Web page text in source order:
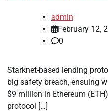
admin
February 12,
0
Starknet-based lending
big safety breach, ensuing
$9 million in Ethereum
protocol […]